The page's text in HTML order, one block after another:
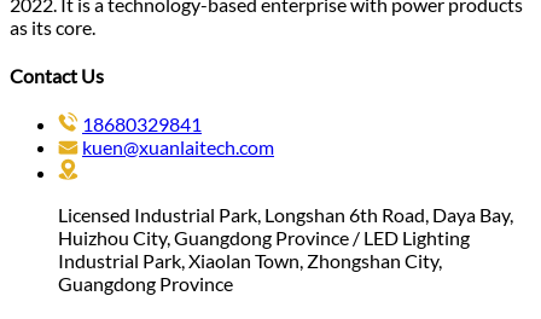
as its core.
Contact Us
18680329841
kuen@xuanlaitech.com
Licensed Industrial Park, Longshan 6th Road, Daya Bay,
Huizhou City, Guangdong Province / LED Lighting
Industrial Park, Xiaolan Town, Zhongshan City,
Guangdong Province